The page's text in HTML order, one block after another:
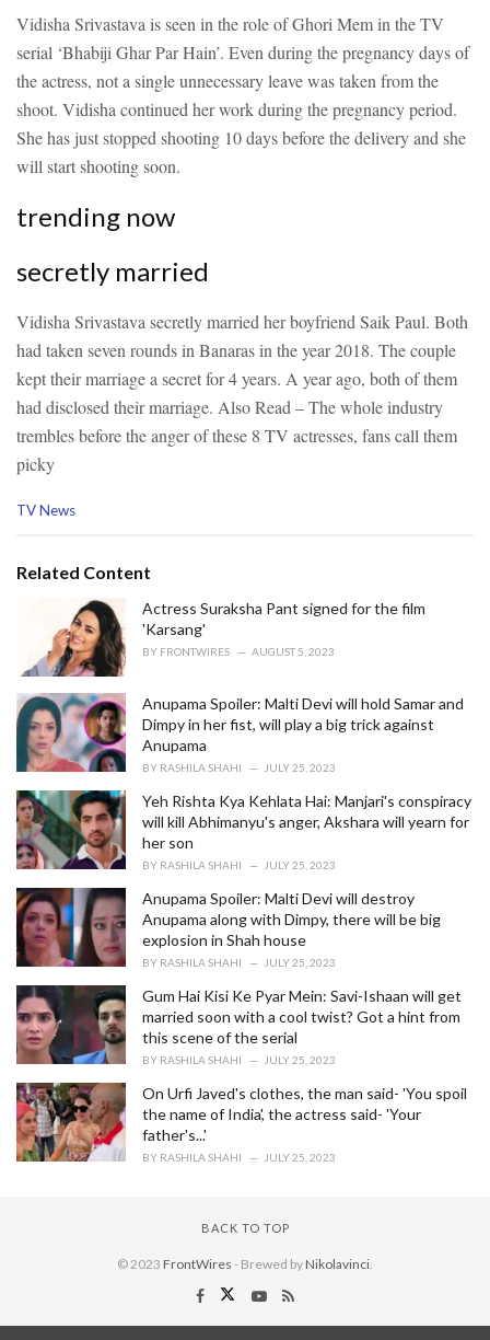
Vidisha Srivastava is seen in the role of Ghori Mem in the TV
serial ‘Bhabiji Ghar Par Hain’. Even during the pregnancy days of
the actress, not a single unnecessary leave was taken from the
shoot. Vidisha continued her work during the pregnancy period.
She has just stopped shooting 10 days before the delivery and she
will start shooting soon.
trending now
secretly married
Vidisha Srivastava secretly married her boyfriend Saik Paul. Both
had taken seven rounds in Banaras in the year 2018. The couple
kept their marriage a secret for 4 years. A year ago, both of them
had disclosed their marriage. Also Read – The whole industry
trembles before the anger of these 8 TV actresses, fans call them
picky
C
e
:
TV News
Related Content
Actress Suraksha Pant signed for the film
'Karsang'
BY FRONTWIRES AUGUST 5, 2023
Anupama Spoiler: Malti Devi will hold Samar and
Dimpy in her fist, will play a big trick against
Anupama
BY RASHILA SHAHI JULY 25, 2023
Yeh Rishta Kya Kehlata Hai: Manjari's conspiracy
will kill Abhimanyu's anger, Akshara will yearn for
her son
BY RASHILA SHAHI JULY 25, 2023
Anupama Spoiler: Malti Devi will destroy
Anupama along with Dimpy, there will be big
explosion in Shah house
BY RASHILA SHAHI JULY 25, 2023
Gum Hai Kisi Ke Pyar Mein: Savi-Ishaan will get
married soon with a cool twist? Got a hint from
this scene of the serial
BY RASHILA SHAHI JULY 25, 2023
On Urfi Javed's clothes, the man said- 'You spoil
the name of India', the actress said- 'Your
father's...'
BY RASHILA SHAHI JULY 25, 2023
BACK TO TOP
© 2023 FrontWires - Brewed byNikolavinci